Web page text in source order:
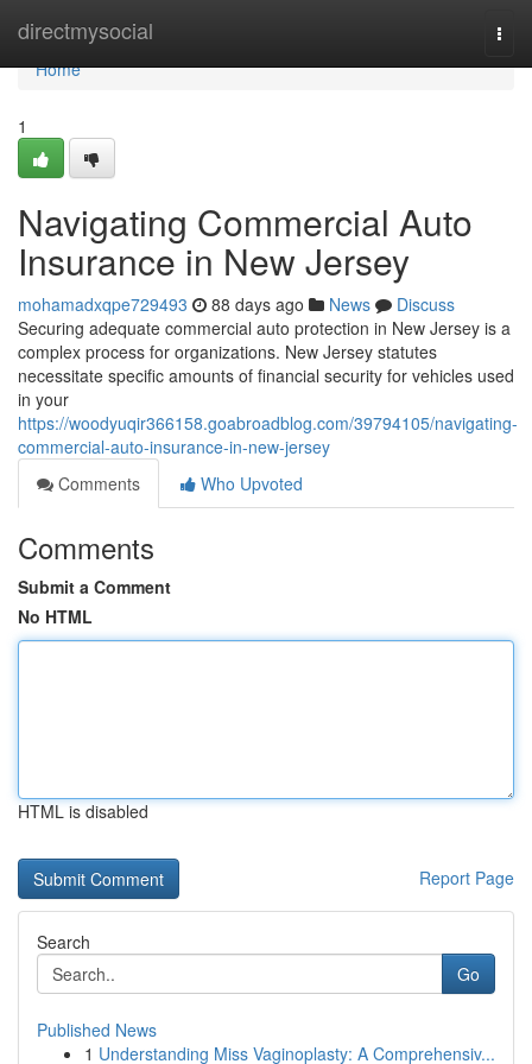
directmysocial
Home
Home
1
Navigating Commercial Auto
Insurance in New Jersey
mohamadxqpe729493 88 days ago News
Discuss
Securing adequate commercial auto protection in New Jersey is a
complex process for organizations. New Jersey statutes
necessitate specific amounts of financial security for vehicles used
in your
https://woodyuqir366158.goabroadblog.com/39794105/navigating-
commercial-auto-insurance-in-new-jersey
Comments
Who Upvoted
Comments
Submit a Comment
No HTML
HTML is disabled
Report Page
Search
Go
Published News
1 Understanding Miss Vaginoplasty: A Comprehensiv...